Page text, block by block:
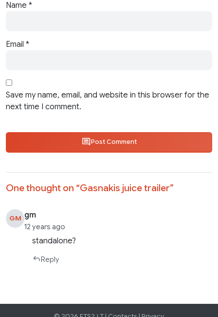
Name *
Email *
Save my name, email, and website in this browser for the
next time I comment.
Post Comment
One thought on “Gasnakis juice trailer”
GM gm
12 years ago
standalone?
Reply